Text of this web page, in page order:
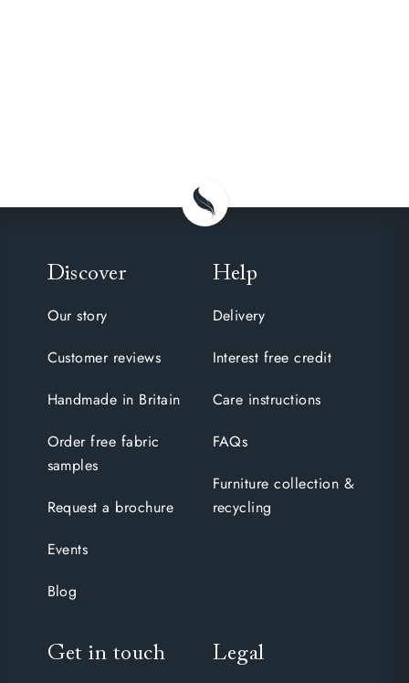
Discover
Our story
Customer reviews
Handmade in Britain
Order free fabric
samples
Request a brochure
Events
Blog
Help
Delivery
Interest free credit
Care instructions
FAQs
Furniture collection &
recycling
Get in touch Legal